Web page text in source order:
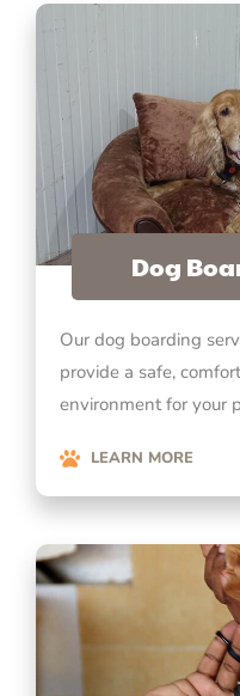
Dog
Our dog boarding
provide a safe,
environment for your
LEARN MORE